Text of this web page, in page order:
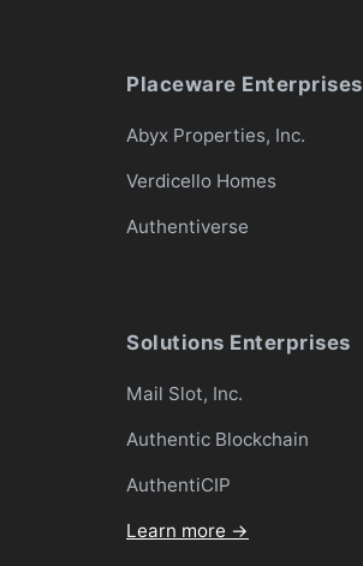
Placeware Enterprises
Abyx Properties, Inc.
Verdicello Homes
Authentiverse
Solutions Enterprises
Mail Slot, Inc.
Authentic Blockchain
AuthentiCIP
Learn more →